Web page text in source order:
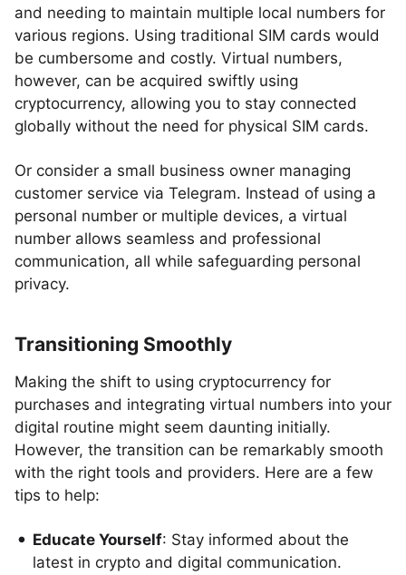
and needing to maintain multiple local numbers for
various regions. Using traditional SIM cards would
be cumbersome and costly. Virtual numbers,
however, can be acquired swiftly using
cryptocurrency, allowing you to stay connected
globally without the need for physical SIM cards.
Or consider a small business owner managing
customer service via Telegram. Instead of using a
personal number or multiple devices, a virtual
number allows seamless and professional
communication, all while safeguarding personal
privacy.
Transitioning Smoothly
Making the shift to using cryptocurrency for
purchases and integrating virtual numbers into your
digital routine might seem daunting initially.
However, the transition can be remarkably smooth
with the right tools and providers. Here are a few
tips to help:
Educate Yourself: Stay informed about the
latest in crypto and digital communication.